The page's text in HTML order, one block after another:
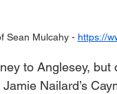
Sean Mulcahy - https://
to Anglesey,
Nailard’s